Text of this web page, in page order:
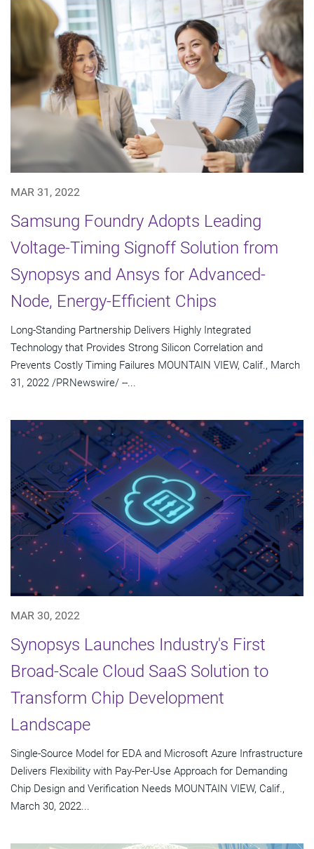
MAR 31, 2022
Samsung Foundry Adopts Leading
Voltage-Timing Signoff Solution from
Synopsys and Ansys for Advanced-
Node, Energy-Efficient Chips
Long-Standing Partnership Delivers Highly Integrated
Technology that Provides Strong Silicon Correlation and
Prevents Costly Timing Failures MOUNTAIN VIEW, Calif., March
31, 2022 /PRNewswire/ --...
MAR 30, 2022
Synopsys Launches Industry's First
Broad-Scale Cloud SaaS Solution to
Transform Chip Development
Landscape
Single-Source Model for EDA and Microsoft Azure Infrastructure
Delivers Flexibility with Pay-Per-Use Approach for Demanding
Chip Design and Verification Needs MOUNTAIN VIEW, Calif.,
March 30, 2022...